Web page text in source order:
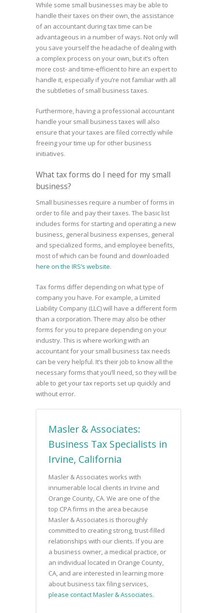
While some small businesses may be able to
handle their taxes on their own, the assistance
of an accountant during tax time can be
advantageous in a number of ways. Not only will
you save yourself the headache of dealing with
a complex process on your own, but it’s often
more cost- and time-efficient to hire an expert to
handle it, especially if you’re not familiar with all
the subtleties of small business taxes.
Furthermore, having a professional accountant
handle your small business taxes will also
ensure that your taxes are filed correctly while
freeing your time up for other business
initiatives.
What tax forms do I need for my small
business?
Small businesses require a number of forms in
order to file and pay their taxes. The basic list
includes forms for starting and operating a new
business, general business expenses, general
and specialized forms, and employee benefits,
most of which can be found and downloaded
here on the IRS’s website.
Tax forms differ depending on what type of
company you have. For example, a Limited
Liability Company (LLC) will have a different form
than a corporation. There may also be other
forms for you to prepare depending on your
industry. This is where working with an
accountant for your small business tax needs
can be very helpful. It’s their job to know all the
necessary forms that you’ll need, so they will be
able to get your tax reports set up quickly and
without error.
Masler & Associates:
Business Tax Specialists in
Irvine, California
Masler & Associates works with
innumerable local clients in Irvine and
Orange County, CA. We are one of the
top CPA firms in the area because
Masler & Associates is thoroughly
committed to creating strong, trust-filled
relationships with our clients. If you are
a business owner, a medical practice, or
an individual located in Orange County,
CA, and are interested in learning more
about business tax filing services,
please contact Masler & Associates.